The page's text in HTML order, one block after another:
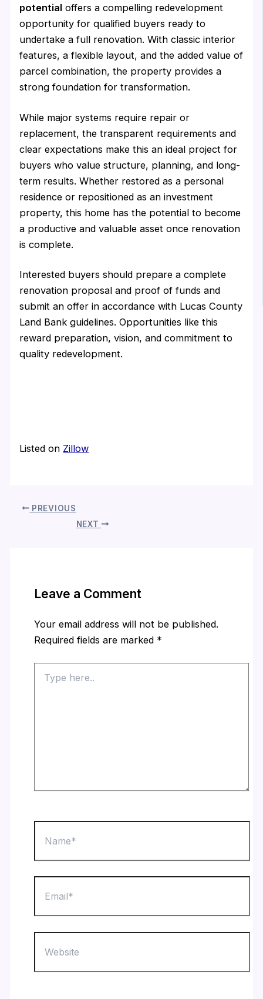
potential offers a compelling redevelopment
opportunity for qualified buyers ready to
undertake a full renovation. With classic interior
features, a flexible layout, and the added value of
parcel combination, the property provides a
strong foundation for transformation.
While major systems require repair or
replacement, the transparent requirements and
clear expectations make this an ideal project for
buyers who value structure, planning, and long-
term results. Whether restored as a personal
residence or repositioned as an investment
property, this home has the potential to become
a productive and valuable asset once renovation
is complete.
Interested buyers should prepare a complete
renovation proposal and proof of funds and
submit an offer in accordance with Lucas County
Land Bank guidelines. Opportunities like this
reward preparation, vision, and commitment to
quality redevelopment.
Listed on Zillow
PREVIOUS
NEXT
Leave a Comment
Your email address will not be published.
Required fields are marked *
here..